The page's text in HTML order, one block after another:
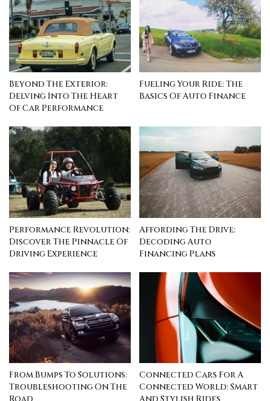
Beyond The Exterior:
Delving Into The Heart
Of Car Performance
Fueling Your Ride: The
Basics Of Auto Finance
Performance Revolution:
Discover The Pinnacle Of
Driving Experience
Affording The Drive:
Decoding Auto
Financing Plans
From Bumps To Solutions:
Troubleshooting On The
Connected Cars For A
Connected World: Smart